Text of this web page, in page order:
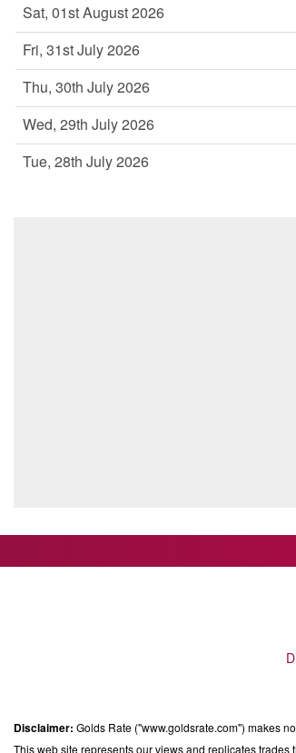
Sat, 01st August 2026
Fri, 31st July 2026
Thu, 30th July 2026
Wed, 29th July 2026
Tue, 28th July 2026
Disclaimer: Golds Rate ("www.goldsrate.com") makes
This web site represents our views and replicates